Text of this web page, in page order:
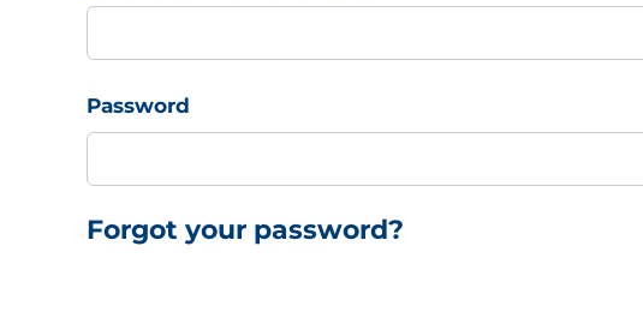
Password
Forgot your password?